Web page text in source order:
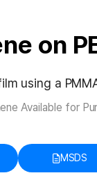
on
using a
Available for
MSDS